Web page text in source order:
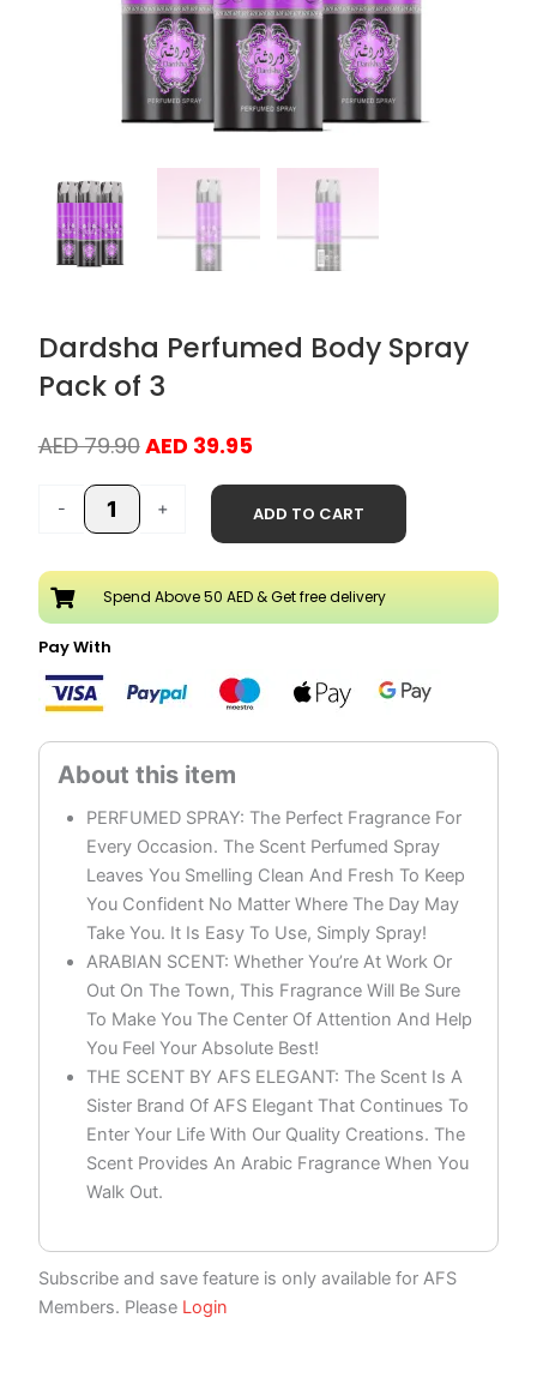
Dardsha Perfumed Body Spray
Pack of 3
AED79.90Original
was:
AED 79.90.
AED 39.95Current
is:
-
Dardsha
Perfumed
Spray
Pack
of
3
quantity
+ ADD TO CART
Spend Above 50 AED & Get free delivery
Pay With
PERFUMED SPRAY: The Perfect Fragrance For
Every Occasion. The Scent Perfumed Spray
Leaves You Smelling Clean And Fresh To Keep
You Confident No Matter Where The Day May
Take You. It Is Easy To Use, Simply Spray!
ARABIAN SCENT: Whether You’re At Work Or
Out On The Town, This Fragrance Will Be Sure
To Make You The Center Of Attention And Help
You Feel Your Absolute Best!
THE SCENT BY AFS ELEGANT: The Scent Is A
Sister Brand Of AFS Elegant That Continues To
Enter Your Life With Our Quality Creations. The
Scent Provides An Arabic Fragrance When You
Walk Out.
Subscribe and save feature is only available for AFS
Members. Please Login